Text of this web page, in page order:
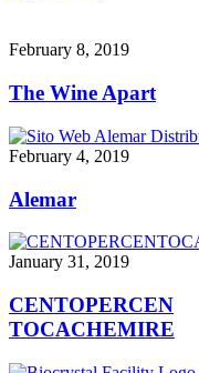
February 8, 2019
The Wine Apart
February 4, 2019
Alemar
January 31, 2019
CENTOPERCEN
TOCACHEMIRE